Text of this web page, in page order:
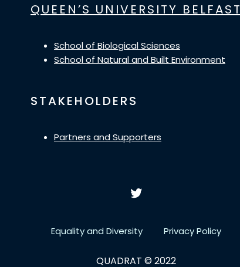
QUEEN’S UNIVERSITY BELFAST
School of Biological Sciences
School of Natural and Built Environment
STAKEHOLDERS
Partners and Supporters
Equality and Diversity Privacy Policy
QUADRAT © 2022